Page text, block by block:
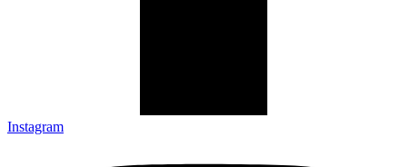
Instagram